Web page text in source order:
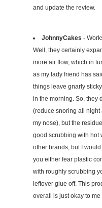
and update the review.
JohnnyCakes -
Well, they certainly
more air flow, which in
as my lady friend has
things leave gnarly
in the morning. So, they
(reduce snoring all
my nose), but the
good scrubbing with hot
other brands, but I
you either fear plastic
with roughly scrubbing
leftover glue off. This
overall is just okay to